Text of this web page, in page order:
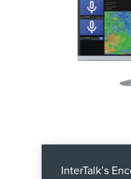
InterTalk’s